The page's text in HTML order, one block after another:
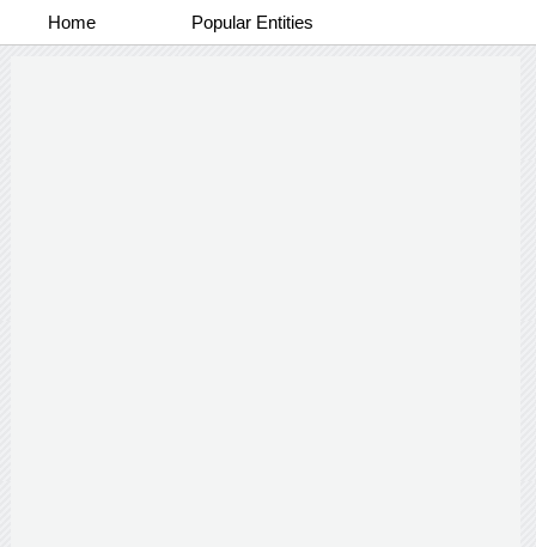
Home Popular Entities